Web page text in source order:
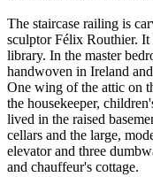
The staircase railing is
sculptor Félix Routhier. It
library. In the master
handwoven in Ireland
One wing of the attic on
the housekeeper,
lived in the raised
cellars and the large,
elevator and three
and chauffeur's cottage.